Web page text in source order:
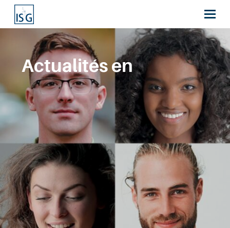
Actualités en